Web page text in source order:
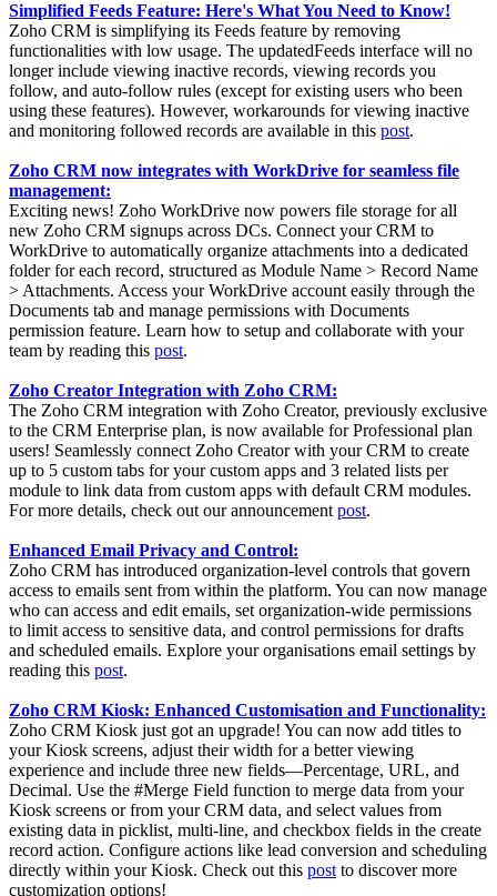
Simplified Feeds Feature: Here's What You Need to Know!
Zoho CRM is simplifying its Feeds feature by removing
functionalities with low usage. The updatedFeeds interface will no
longer include viewing inactive records, viewing records you
follow, and auto-follow rules (except for existing users who been
using these features). However, workarounds for viewing inactive
and monitoring followed records are available in this post.
Zoho CRM now integrates with WorkDrive for seamless file
management:
Exciting news! Zoho WorkDrive now powers file storage for all
new Zoho CRM signups across DCs. Connect your CRM to
WorkDrive to automatically organize attachments into a dedicated
folder for each record, structured as Module Name > Record Name
> Attachments. Access your WorkDrive account easily through the
Documents tab and manage permissions with Documents
permission feature. Learn how to setup and collaborate with your
team by reading this post.
Zoho Creator Integration with Zoho CRM:
The Zoho CRM integration with Zoho Creator, previously exclusive
to the CRM Enterprise plan, is now available for Professional plan
users! Seamlessly connect Zoho Creator with your CRM to create
up to 5 custom tabs for your custom apps and 3 related lists per
module to link data from custom apps with default CRM modules.
For more details, check out our announcementpost.
Enhanced Email Privacy and Control:
Zoho CRM has introduced organization-level controls that govern
access to emails sent from within the platform. You can now manage
who can access and edit emails, set organization-wide permissions
to limit access to sensitive data, and control permissions for drafts
and scheduled emails. Explore your organisations email settings by
reading this post.
Zoho CRM Kiosk: Enhanced Customisation and Functionality:
Zoho CRM Kiosk just got an upgrade! You can now add titles to
your Kiosk screens, adjust their width for a better viewing
experience and include three new fields—Percentage, URL, and
Decimal. Use the #Merge Field function to merge data from your
Kiosk screens or from your CRM data, and select values from
existing data in picklist, multi-line, and checkbox fields in the create
record action. Configure actions like lead conversion and scheduling
directly within your Kiosk. Check out this postto discover more
customization options!